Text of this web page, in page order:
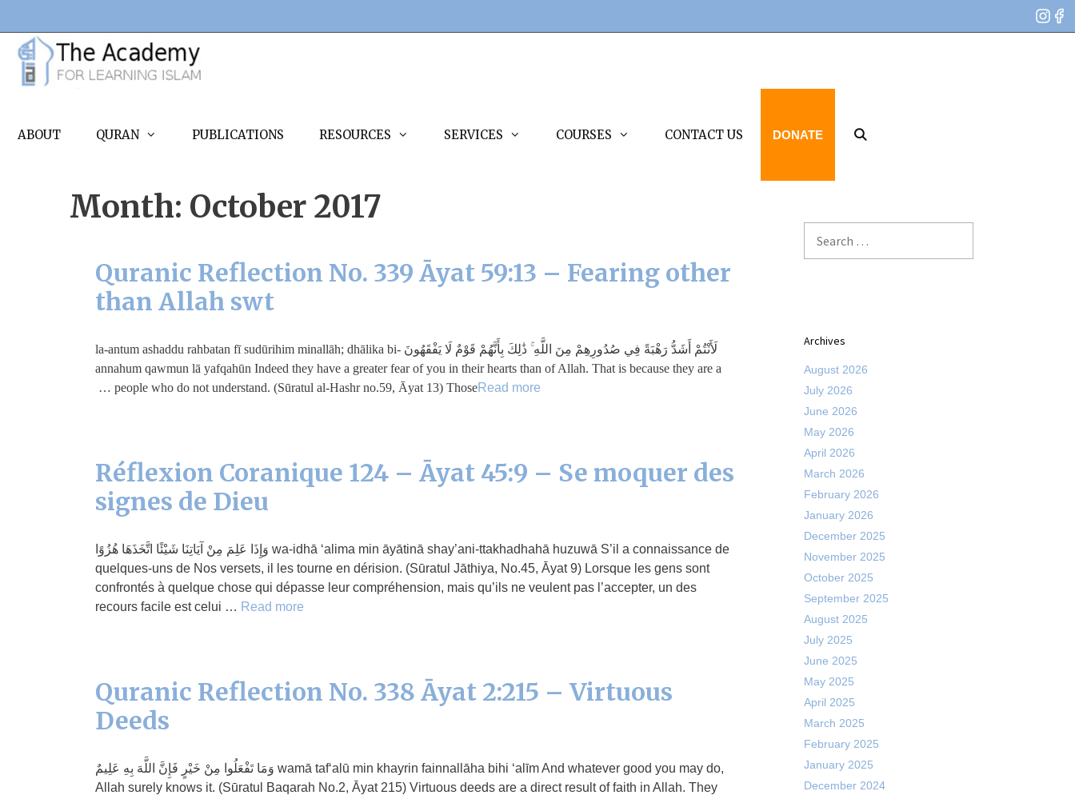
content
ABOUT QURAN PUBLICATIONS RESOURCES SERVICES COURSES CONTACT US DONATE
Month: October 2017
Quranic Reflection No. 339 Āyat 59:13 – Fearing other
than Allah swt
لَأَنْتُمْ أَشَدُّ رَهْبَةً فِي صُدُورِهِمْ مِنَ اللَّهِ ۚ ذَٰلِكَ بِأَنَّهُمْ قَوْمٌ لَا يَفْقَهُونَ la-antum ashaddu rahbatan fī sudūrihim minallāh; dhālika bi-
annahum qawmun lā yafqahūn Indeed they have a greater fear of you in their hearts than of Allah. That is because they are a
people who do not understand. (Sūratul al-Hashr no.59, Āyat 13) Those …Read more
Réflexion Coranique 124 – Āyat 45:9 – Se moquer des
signes de Dieu
وَإِذَا عَلِمَ مِنْ آيَاتِنَا شَيْئًا اتَّخَذَهَا هُزُوًا wa-idhā ‘alima min āyātinā shay’ani-ttakhadhahā huzuwā S’il a connaissance de
quelques-uns de Nos versets, il les tourne en dérision. (Sūratul Jāthiya, No.45, Āyat 9) Lorsque les gens sont
confrontés à quelque chose qui dépasse leur compréhension, mais qu’ils ne veulent pas l’accepter, un des
recours facile est celui … Read more
Quranic Reflection No. 338 Āyat 2:215 – Virtuous
Deeds
وَمَا تَفْعَلُوا مِنْ خَيْرٍ فَإِنَّ اللَّهَ بِهِ عَلِيمٌ wamā taf‘alū min khayrin fainnallāha bihi ‘alīm And whatever good you may do,
Allah surely knows it. (Sūratul Baqarah No.2, Āyat 215) Virtuous deeds are a direct result of faith in Allah. They
for:
Archives
August 2026
July 2026
June 2026
May 2026
April 2026
March 2026
February 2026
January 2026
December 2025
November 2025
October 2025
September 2025
August 2025
July 2025
June 2025
May 2025
April 2025
March 2025
February 2025
January 2025
December 2024